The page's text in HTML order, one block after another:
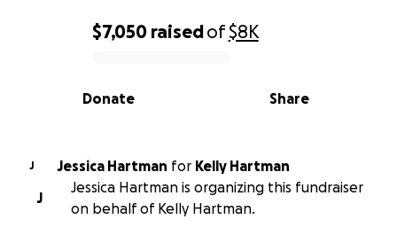
0% complete
$7,050 raisedof$8K
Share
Donate
J Jessica Hartman for Kelly Hartman
J
Jessica Hartman is organizing this fundraiser
on behalf of Kelly Hartman.